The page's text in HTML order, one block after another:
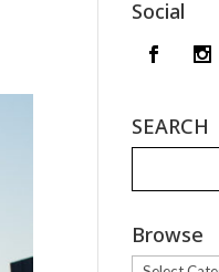
Social
SEARCH
Browse
Browse